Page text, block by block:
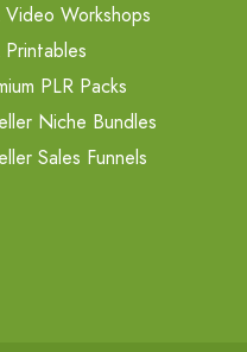
Video Workshops
Printables
PLR Packs
Niche Bundles
Sales Funnels